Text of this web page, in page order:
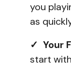
you
as
✓ Your
start